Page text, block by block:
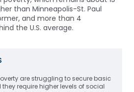
than Minneapolis-St. Paul
and more than 4
the U.S. average.
are struggling to secure basic
require higher levels of social